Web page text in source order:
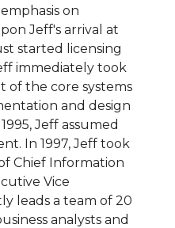
on
Jeff's arrival at
started licensing
immediately took
of the core systems
and design
Jeff assumed
In 1997, Jeff took
Chief Information
Vice
leads a team of 20
analysts and